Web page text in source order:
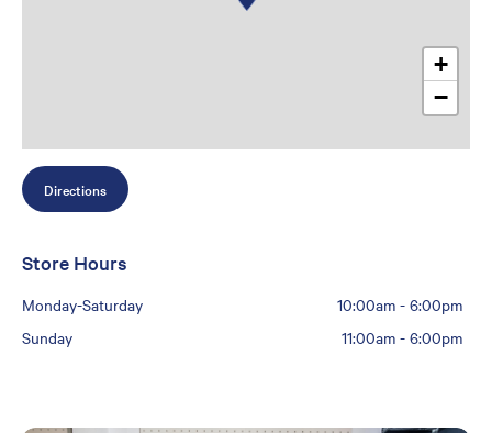
+
−
Directions
Store Hours
Monday-Saturday 10:00am- 6:00pm
Sunday
11:00am- 6:00pm